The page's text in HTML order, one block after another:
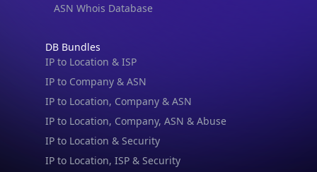
ASN Whois Database
DB Bundles
IP to Location & ISP
IP to Company & ASN
IP to Location, Company & ASN
IP to Location, Company, ASN & Abuse
IP to Location & Security
IP to Location, ISP & Security